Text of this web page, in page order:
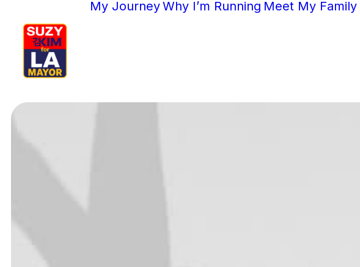
My JourneyWhy I’m Running Meet My Family